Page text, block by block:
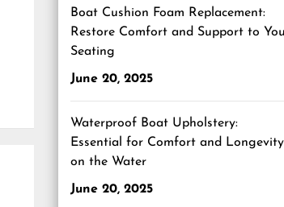
Boat Cushion Foam Replacement:
Restore Comfort and Support to
Seating
June 20, 2025
Waterproof Boat Upholstery:
Essential for Comfort and Longevity
on the Water
June 20, 2025